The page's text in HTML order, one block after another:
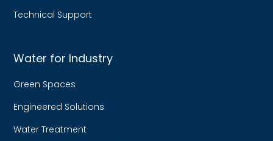
Technical Support
Water for Industry
Green Spaces
Engineered Solutions
Water Treatment